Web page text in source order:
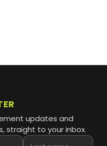
updates and
straight to your inbox.